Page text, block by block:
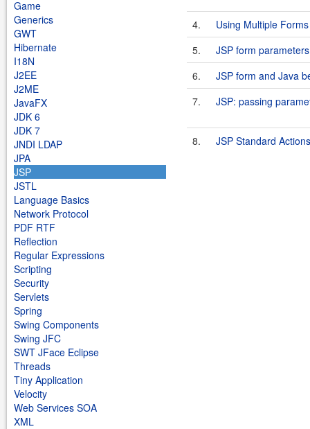
Game
Generics
GWT
Hibernate
I18N
J2EE
J2ME
JavaFX
JDK 6
JDK 7
JNDI LDAP
JPA
JSP
JSTL
Language Basics
Network Protocol
PDF RTF
Reflection
Regular Expressions
Scripting
Security
Servlets
Spring
Swing Components
Swing JFC
SWT JFace Eclipse
Threads
Tiny Application
Velocity
Web Services SOA
XML
4.
Using Multiple Forms
5.
JSP form
6.
JSP form and Java
7.
JSP: passing
8. JSP Standard